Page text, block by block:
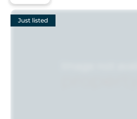
Just listed